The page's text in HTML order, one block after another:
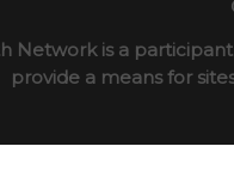
Network is a
provide a means for